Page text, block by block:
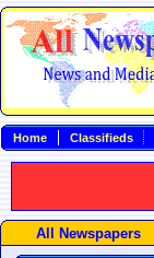
Home Classifieds
All Newspapers